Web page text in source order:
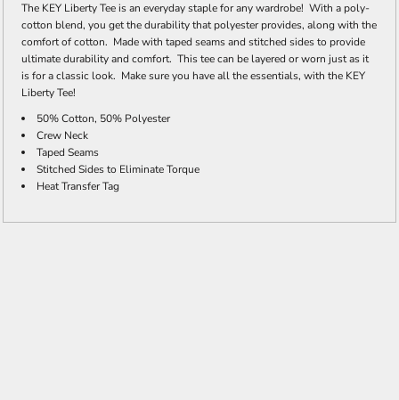
The KEY Liberty Tee is an everyday staple for any wardrobe! With a poly-
cotton blend, you get the durability that polyester provides, along with the
comfort of cotton. Made with taped seams and stitched sides to provide
ultimate durability and comfort. This tee can be layered or worn just as it
is for a classic look. Make sure you have all the essentials, with the KEY
Liberty Tee!
50% Cotton, 50% Polyester
Crew Neck
Taped Seams
Stitched Sides to Eliminate Torque
Heat Transfer Tag